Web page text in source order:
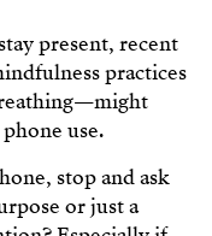
present, recent
practices
use.
stop and ask
or just a